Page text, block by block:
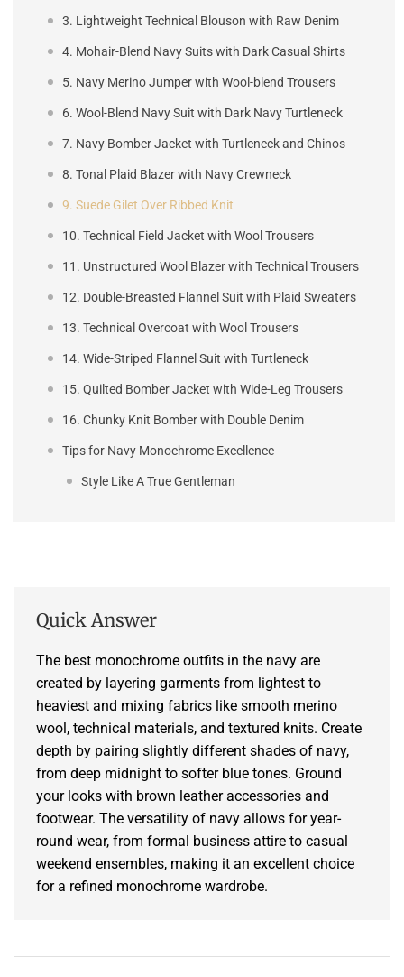
3. Lightweight Technical Blouson with Raw Denim
4. Mohair-Blend Navy Suits with Dark Casual Shirts
5. Navy Merino Jumper with Wool-blend Trousers
6. Wool-Blend Navy Suit with Dark Navy Turtleneck
7. Navy Bomber Jacket with Turtleneck and Chinos
8. Tonal Plaid Blazer with Navy Crewneck
9. Suede Gilet Over Ribbed Knit
10. Technical Field Jacket with Wool Trousers
11. Unstructured Wool Blazer with Technical Trousers
12. Double-Breasted Flannel Suit with Plaid Sweaters
13. Technical Overcoat with Wool Trousers
14. Wide-Striped Flannel Suit with Turtleneck
15. Quilted Bomber Jacket with Wide-Leg Trousers
16. Chunky Knit Bomber with Double Denim
Tips for Navy Monochrome Excellence
Style Like A True Gentleman
Quick Answer
The best monochrome outfits in the navy are
created by layering garments from lightest to
heaviest and mixing fabrics like smooth merino
wool, technical materials, and textured knits. Create
depth by pairing slightly different shades of navy,
from deep midnight to softer blue tones. Ground
your looks with brown leather accessories and
footwear. The versatility of navy allows for year-
round wear, from formal business attire to casual
weekend ensembles, making it an excellent choice
for a refined monochrome wardrobe.